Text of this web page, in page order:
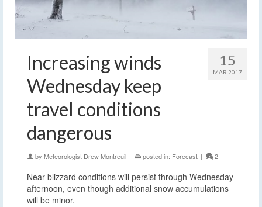
15
MAR 2017
Increasing winds
Wednesday keep
travel conditions
dangerous
by Meteorologist Drew Montreuil | posted in: Forecast | 2
Near blizzard conditions will persist through Wednesday
afternoon, even though additional snow accumulations
will be minor.